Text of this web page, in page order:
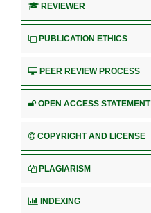
REVIEWER
PUBLICATION ETHICS
PEER REVIEW PROCESS
OPEN ACCESS STATEMENT
COPYRIGHT AND LICENSE
PLAGIARISM
INDEXING